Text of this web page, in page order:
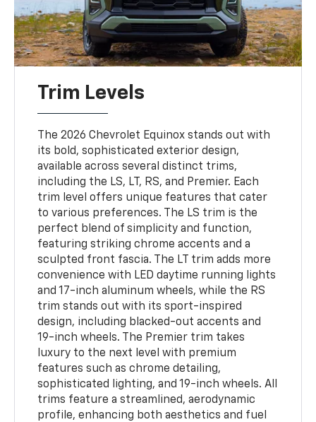
Trim Levels
The 2026 Chevrolet Equinox stands out with
its bold, sophisticated exterior design,
available across several distinct trims,
including the LS, LT, RS, and Premier. Each
trim level offers unique features that cater
to various preferences. The LS trim is the
perfect blend of simplicity and function,
featuring striking chrome accents and a
sculpted front fascia. The LT trim adds more
convenience with LED daytime running lights
and 17-inch aluminum wheels, while the RS
trim stands out with its sport-inspired
design, including blacked-out accents and
19-inch wheels. The Premier trim takes
luxury to the next level with premium
features such as chrome detailing,
sophisticated lighting, and 19-inch wheels. All
trims feature a streamlined, aerodynamic
profile, enhancing both aesthetics and fuel